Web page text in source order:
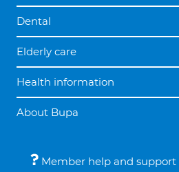
Dental
Elderly care
Health information
About Bupa
Member help and support